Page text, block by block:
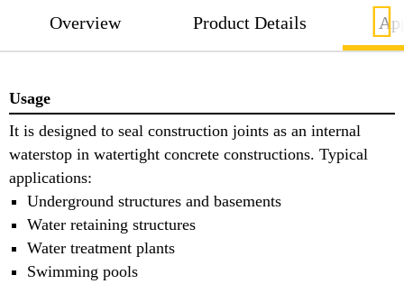
Overview Product Details
Usage
It is designed to seal construction joints as an internal
waterstop in watertight concrete constructions. Typical
applications:
Underground structures and basements
Water retaining structures
Water treatment plants
Swimming pools